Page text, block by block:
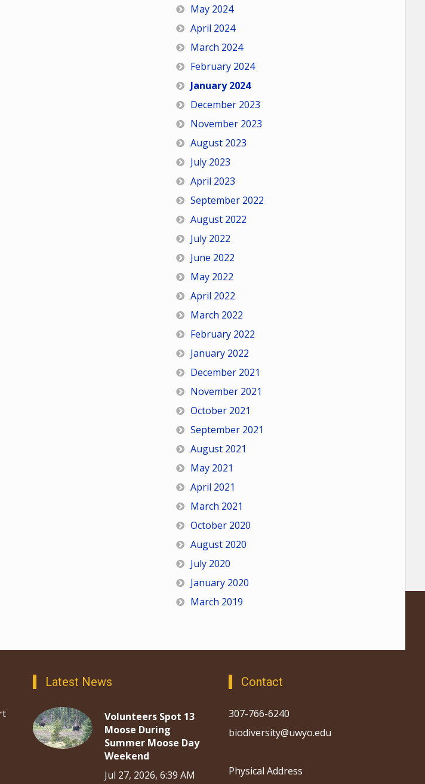
May 2024
April 2024
March 2024
February 2024
January 2024
December 2023
November 2023
August 2023
July 2023
April 2023
September 2022
August 2022
July 2022
June 2022
May 2022
April 2022
March 2022
February 2022
January 2022
December 2021
November 2021
October 2021
September 2021
August 2021
May 2021
April 2021
March 2021
October 2020
August 2020
July 2020
January 2020
March 2019
Latest News
Volunteers Spot 13
Moose During
Summer Moose Day
Weekend
Jul 27, 2026, 6:39 AM
Contact
307-766-6240
biodiversity@uwyo.edu
Physical Address